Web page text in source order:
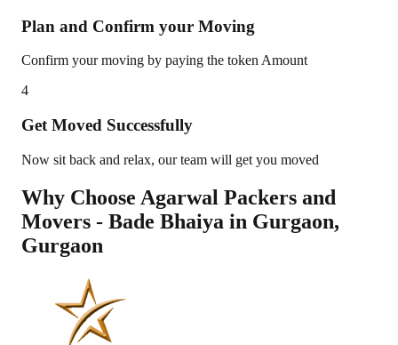
Plan and Confirm your Moving
Confirm your moving by paying the token Amount
4
Get Moved Successfully
Now sit back and relax, our team will get you moved
Why Choose Agarwal Packers and
Movers - Bade Bhaiya in Gurgaon,
Gurgaon